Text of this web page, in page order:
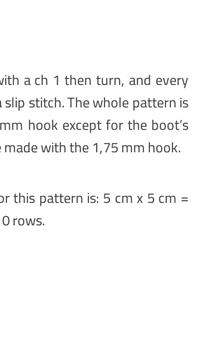
a ch 1 then turn, and every
stitch. The whole pattern is
hook except for the boot’s
with the 1,75 mm hook.
this pattern is: 5 cm x 5 cm =
rows.